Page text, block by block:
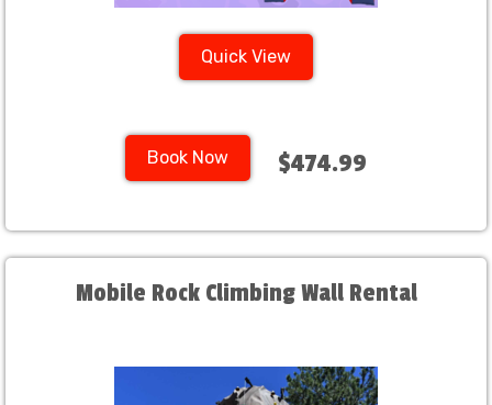
Quick View
Book Now $474.99
Mobile Rock Climbing Wall Rental